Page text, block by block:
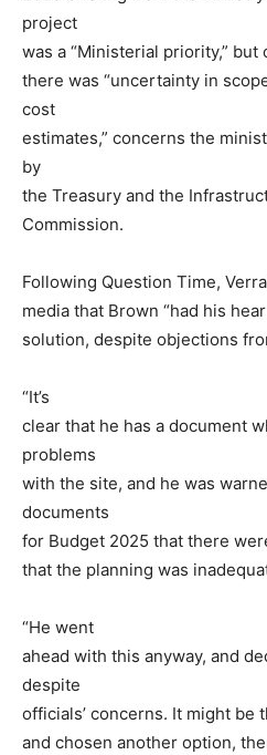
project
was a “Ministerial priority,”
there was “uncertainty in
cost
estimates,” concerns the
by
the Treasury and the
Commission.
Following Question Time,
media that Brown “had his
solution, despite objections
“It’s
clear that he has a document
problems
with the site, and he was
documents
for Budget 2025 that there
that the planning was
“He went
ahead with this anyway, and
despite
officials’ concerns. It might be
and chosen another option,